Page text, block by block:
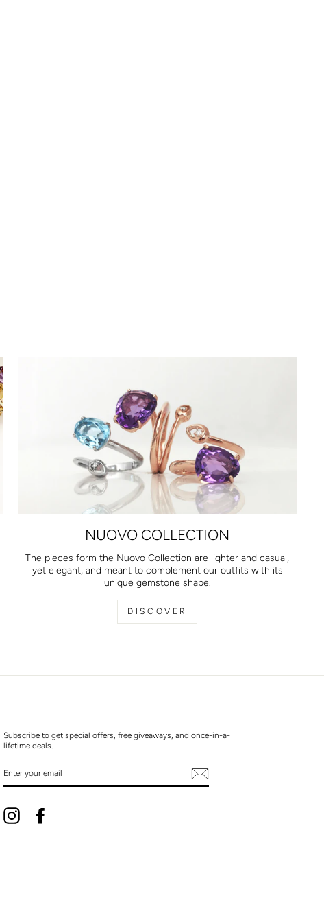
NUOVO COLLECTION
The pieces form the Nuovo Collection are lighter and casual,
yet elegant, and meant to complement our outfits with its
unique gemstone shape.
DISCOVER
Subscribe to get special offers, free giveaways, and once-in-a-
lifetime deals.
YOUR
EMAIL
Instagram